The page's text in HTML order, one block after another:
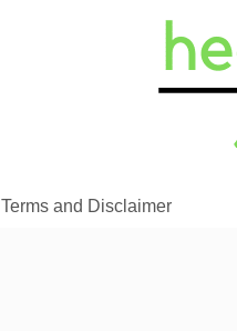
Terms and Disclaimer